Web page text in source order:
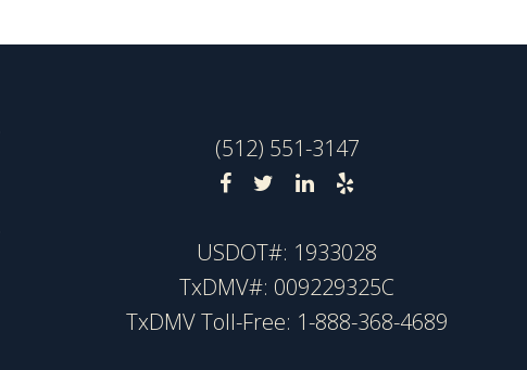
(512) 551-3147
USDOT#: 1933028
TxDMV#: 009229325C
TxDMV Toll-Free: 1-888-368-4689